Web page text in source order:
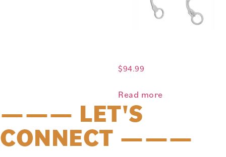
$94.99
Read more
——— LET'S
CONNECT ———